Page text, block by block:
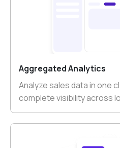
Aggregated Analytics
Analyze sales data in one
complete visibility across